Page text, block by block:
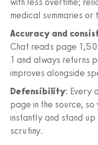
medical summaries or
Accuracy and
Chat reads page
1 and always returns
improves alongside
Defensibility: Every
page in the source,
instantly and stand
scrutiny.